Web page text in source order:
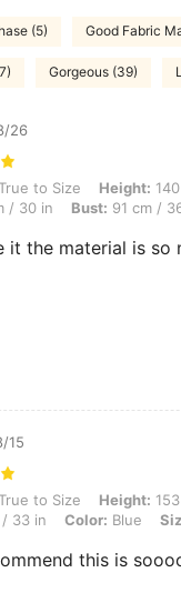
(5) Good Fabric
Gorgeous (39)
26
to Size, Height: 140 cm /
True to Size Height:
/ 30 in Bust: 91 cm /
it the material is
15
to Size, Height: 153 cm /
True to Size Height:
33 in Color: Blue
this is